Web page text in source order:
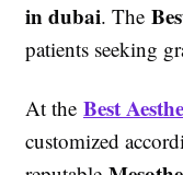
in dubai. The
patients seeking
At the Best
customized